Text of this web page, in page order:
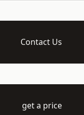
Contact Us
get a price